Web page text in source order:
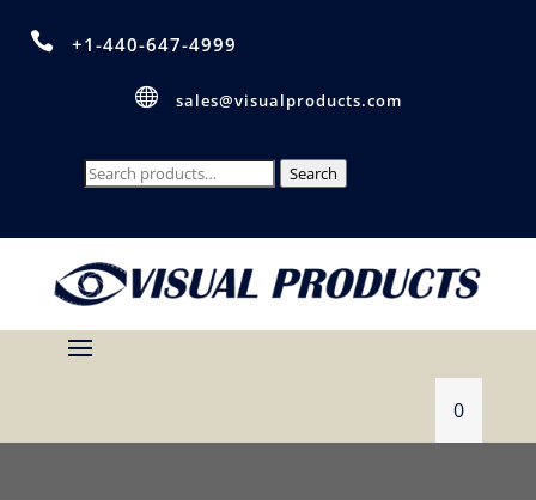
 +1-440-647-4999
 sales@visualproducts.com
Search
Search
0